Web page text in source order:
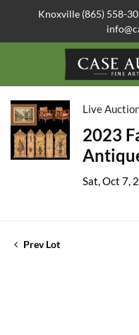
Knoxville (865) 558-
Live
2023
Sat, Oct 7,
Prev Lot